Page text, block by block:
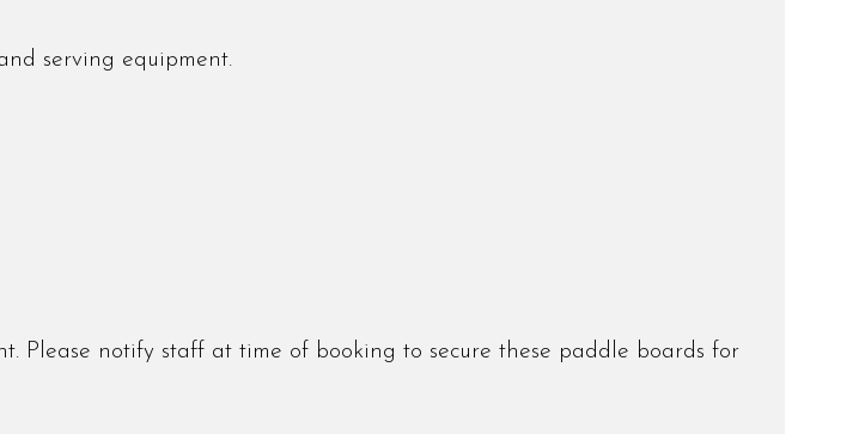
serving equipment.
Please notify staff at time of booking to secure these paddle boards for